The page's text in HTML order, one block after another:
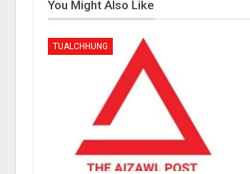
You Might Also Like
TUALCHHUNG